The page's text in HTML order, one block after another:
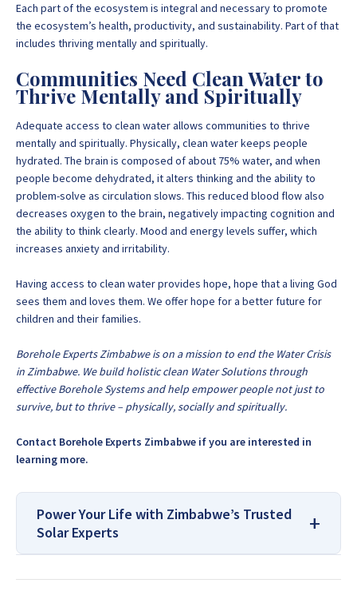
Each part of the ecosystem is integral and necessary to promote
the ecosystem’s health, productivity, and sustainability. Part of that
includes thriving mentally and spiritually.
Communities Need Clean Water to
Thrive Mentally and Spiritually
Adequate access to clean water allows communities to thrive
mentally and spiritually. Physically, clean water keeps people
hydrated. The brain is composed of about 75% water, and when
people become dehydrated, it alters thinking and the ability to
problem-solve as circulation slows. This reduced blood flow also
decreases oxygen to the brain, negatively impacting cognition and
the ability to think clearly. Mood and energy levels suffer, which
increases anxiety and irritability.
Having access to clean water provides hope, hope that a living God
sees them and loves them. We offer hope for a better future for
children and their families.
Borehole Experts Zimbabwe is on a mission to end the Water Crisis
in Zimbabwe. We build holistic clean Water Solutions through
effective Borehole Systems and help empower people not just to
survive, but to thrive – physically, socially and spiritually.
Contact Borehole Experts Zimbabwe if you are interested in
learning more.
Power Your Life with Zimbabwe’s Trusted
Solar Experts